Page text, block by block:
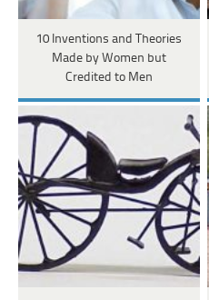
10 Inventions and Theories
Made by Women but
Credited to Men